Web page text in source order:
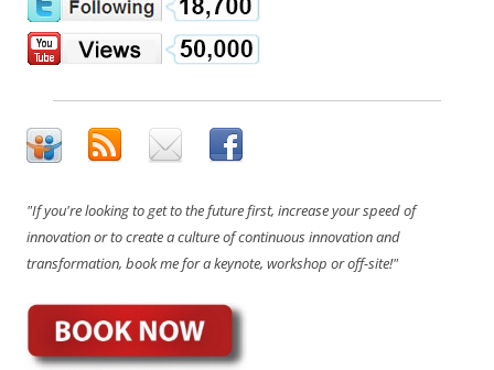
"If you're looking to get to the future first, increase your speed of
innovation or to create a culture of continuous innovation and
transformation, book me for a keynote, workshop or off-site!"